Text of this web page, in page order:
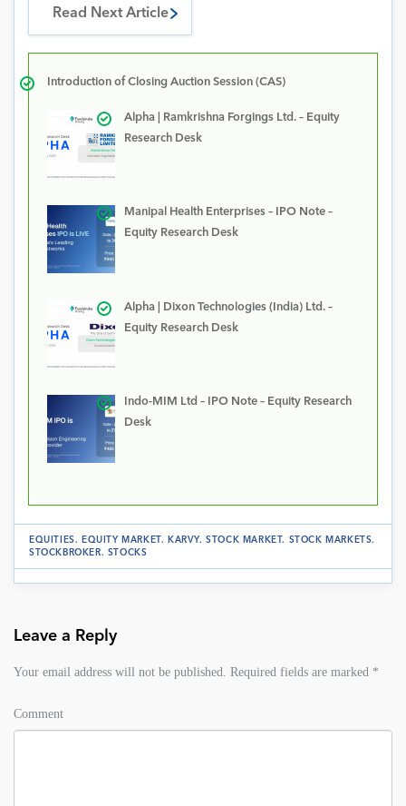
Read Next Article
Introduction of Closing Auction Session (CAS)
Alpha | Ramkrishna Forgings Ltd. – Equity
Research Desk
Manipal Health Enterprises – IPO Note –
Equity Research Desk
Alpha | Dixon Technologies (India) Ltd. –
Equity Research Desk
Indo-MIM Ltd – IPO Note – Equity Research
Desk
EQUITIES. EQUITY MARKET . KARVY.STOCK MARKET. STOCK MARKETS.
STOCKBROKER. STOCKS
Leave a Reply
Your email address will not be published. Required fields are marked *
Comment